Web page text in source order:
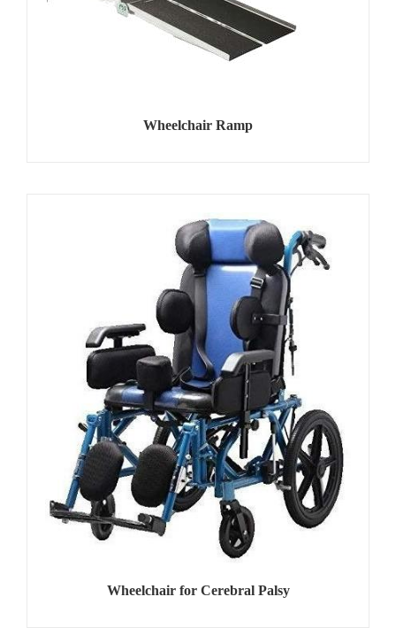
Wheelchair Ramp
Wheelchair for Cerebral Palsy